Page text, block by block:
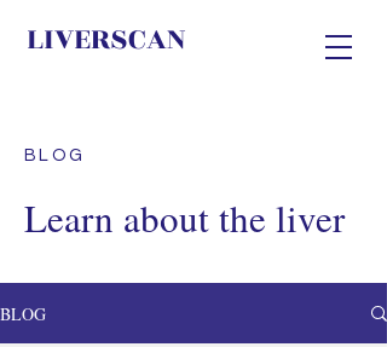
LIVERSCAN
BLOG
Learn about the liver
BLOG